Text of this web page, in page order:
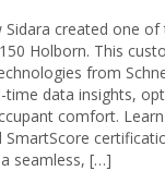
Sidara created one of
Holborn. This
from
time data insights,
comfort.
SmartScore
a seamless, […]